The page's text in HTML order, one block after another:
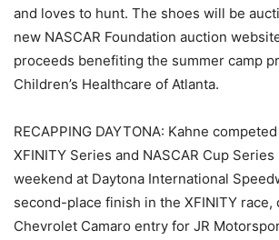
and loves to hunt. The shoes will be
new NASCAR Foundation auction
proceeds benefiting the summer camp
Children’s Healthcare of Atlanta.
RECAPPING DAYTONA: Kahne
XFINITY Series and NASCAR Cup
weekend at Daytona International
second-place finish in the XFINITY race,
Chevrolet Camaro entry for JR